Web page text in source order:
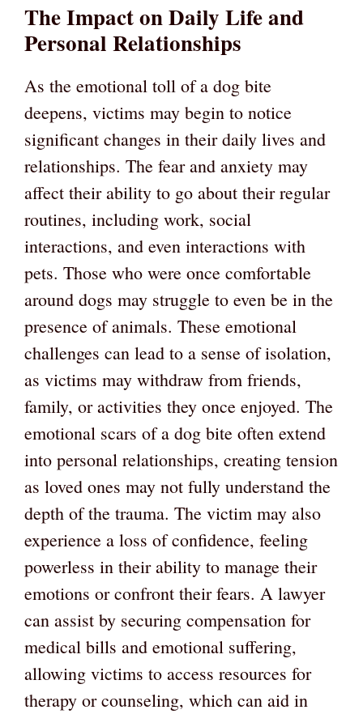
The Impact on Daily Life and
Personal Relationships
As the emotional toll of a dog bite
deepens, victims may begin to notice
significant changes in their daily lives and
relationships. The fear and anxiety may
affect their ability to go about their regular
routines, including work, social
interactions, and even interactions with
pets. Those who were once comfortable
around dogs may struggle to even be in the
presence of animals. These emotional
challenges can lead to a sense of isolation,
as victims may withdraw from friends,
family, or activities they once enjoyed. The
emotional scars of a dog bite often extend
into personal relationships, creating tension
as loved ones may not fully understand the
depth of the trauma. The victim may also
experience a loss of confidence, feeling
powerless in their ability to manage their
emotions or confront their fears. A lawyer
can assist by securing compensation for
medical bills and emotional suffering,
allowing victims to access resources for
therapy or counseling, which can aid in